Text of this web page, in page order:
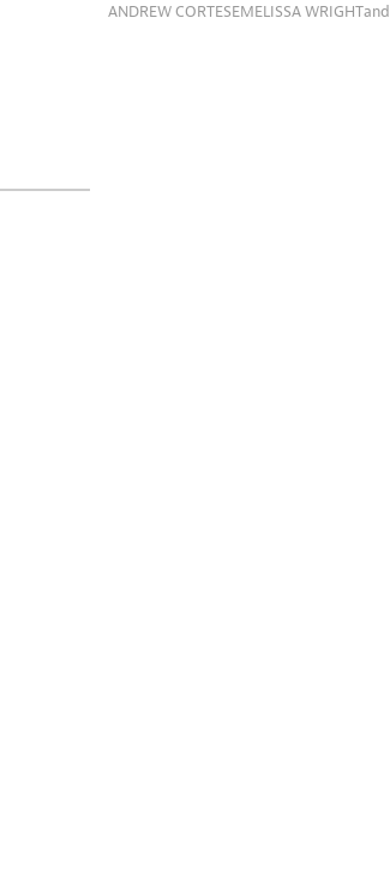
ANDREW CORTESE and
MELISSA WRIGHT